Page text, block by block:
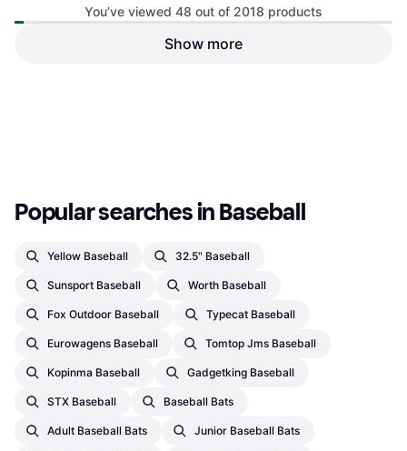
You’ve viewed 48 out of 2018 products
Show more
Popular searches in Baseball
Yellow Baseball 32.5" Baseball
Sunsport Baseball Worth Baseball
Fox Outdoor Baseball Typecat Baseball
Eurowagens Baseball Tomtop Jms Baseball
Kopinma Baseball Gadgetking Baseball
STX Baseball Baseball Bats
Adult Baseball Bats Junior Baseball Bats